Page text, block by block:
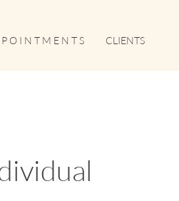
O I N T M E N T S CLIENTS